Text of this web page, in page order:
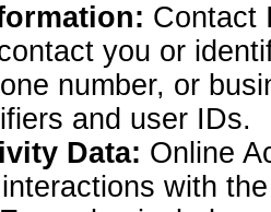
Contact
you or
number, or
and user IDs.
Data: Online
with